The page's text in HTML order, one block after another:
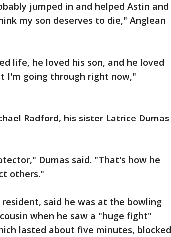
jumped in and helped Astin and
my son deserves to die," Anglean
life, he loved his son, and he loved
I'm going through right now,"
Radford, his sister Latrice Dumas
Dumas said. "That's how he
others."
said he was at the bowling
when he saw a "huge fight"
lasted about five minutes, blocked